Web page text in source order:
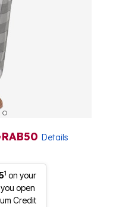
Details
1 on your
open
Credit